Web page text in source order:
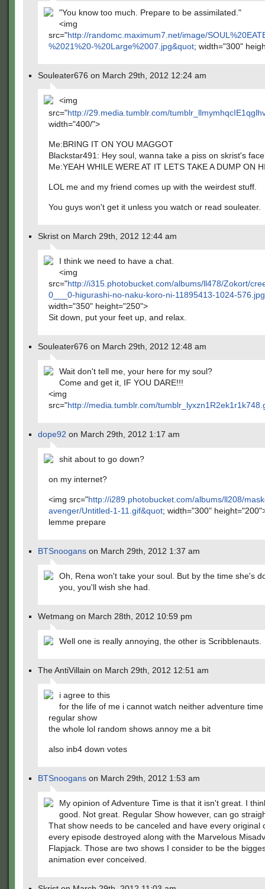
"You know too much. Prepare to be assimilated."
<img
src="http://randomc.maximum7.net/image/
%2021%20-%20Large%2007.jpg&quot; width="300"
Souleater676 on March 29th, 2012 12:24 am
<img
src="http://29.media.tumblr.com/
width="400/">
Me:BRING IT ON YOU MAGGOT
Blackstar491: Hey soul, wanna take a piss on skrist's
Me:YEAH WHILE WERE AT IT LETS TAKE A DUMP ON
LOL me and my friend comes up with the weirdest stuff.
You guys won't get it unless you watch or read souleater.
Skrist on March 29th, 2012 12:44 am
I think we need to have a chat.
<img
src="http://i315.photobucket.com/albums/ll478/Zokort/
0___0-higurashi-no-naku-koro-ni-11895413-1024-
width="350" height="250">
Sit down, put your feet up, and relax.
Souleater676 on March 29th, 2012 12:48 am
Wait don't tell me, your here for my soul?
Come and get it, IF YOU DARE!!!
<img
src="http://media.tumblr.com/
dope92 on March 29th, 2012 1:17 am
shit about to go down?
on my internet?
<img src="http://i289.photobucket.com/albums/ll208/
avenger/Untitled-1-11.gif&quot; width="300"
lemme prepare
BTSnoogans on March 29th, 2012 1:37 am
Oh, Rena won't take your soul. But by the time she's
you, you'll wish she had.
Wetmang on March 28th, 2012 10:59 pm
Well one is really annoying, the other is Scribblenauts.
The AntiVillain on March 29th, 2012 12:51 am
i agree to this
for the life of me i cannot watch neither adventure
regular show
the whole lol random shows annoy me a bit
also inb4 down votes
BTSnoogans on March 29th, 2012 1:53 am
My opinion of Adventure Time is that it isn't great. I
good. Not great. Regular Show however, can go
That show needs to be canceled and have every original
every episode destroyed along with the Marvelous
Flapjack. Those are two shows I consider to be the
animation ever conceived.